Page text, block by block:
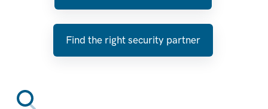
Find the right security partner